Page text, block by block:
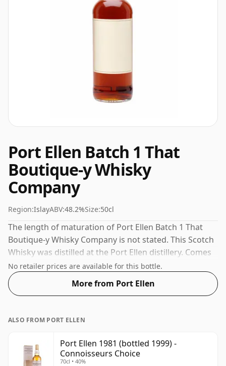
Port Ellen Batch 1 That
Boutique-y Whisky
Company
Region:IslayABV:48.2%Size:50cl
The length of maturation of Port Ellen Batch 1 That
Boutique-y Whisky Company is not stated. This Scotch
Whisky was distilled at the Port Ellen distillery. Comes
in a 50cl bottle - you'll just have to pour smaller
measures for your friends!
No retailer prices are available for this bottle.
More from Port Ellen
ALSO FROM PORT ELLEN
Port Ellen 1981 (bottled 1999) -
Connoisseurs Choice
70cl • 40%